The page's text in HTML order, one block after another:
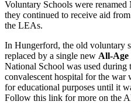
Voluntary Schools were
they continued to receive aid
the LEAs.
In Hungerford, the old voluntary
replaced by a single new All-Age
National School was used during
convalescent hospital for the war
for educational purposes until it
Follow this link for more on the